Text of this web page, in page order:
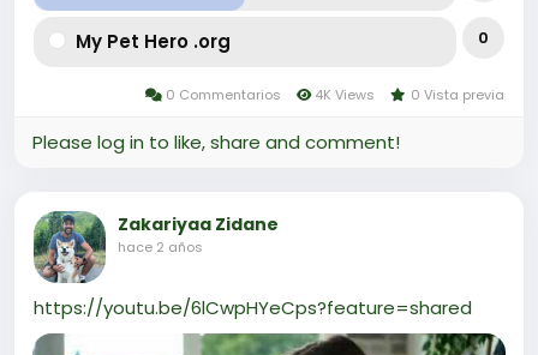
My Pet Hero .org 0
0 Commentarios 4K Views 0 Vista previa
Please log in to like, share and comment!
Zakariyaa Zidane
hace 2 años
https://youtu.be/6lCwpHYeCps?feature=shared